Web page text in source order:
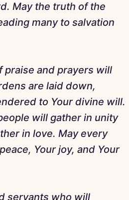
May the truth of the
many to salvation
praise and prayers will
are laid down,
to Your divine will.
will gather in unity
in love. May every
Your joy, and Your
servants who will